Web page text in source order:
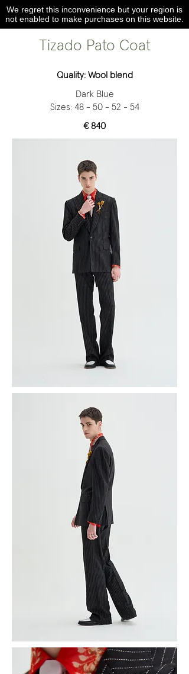
We regret this inconvenience but your region is
not enabled to make purchases on this website.
Tizado Pato Coat
Quality: Wool blend
Dark Blue
Sizes: 48 - 50 - 52 - 54
€ 840